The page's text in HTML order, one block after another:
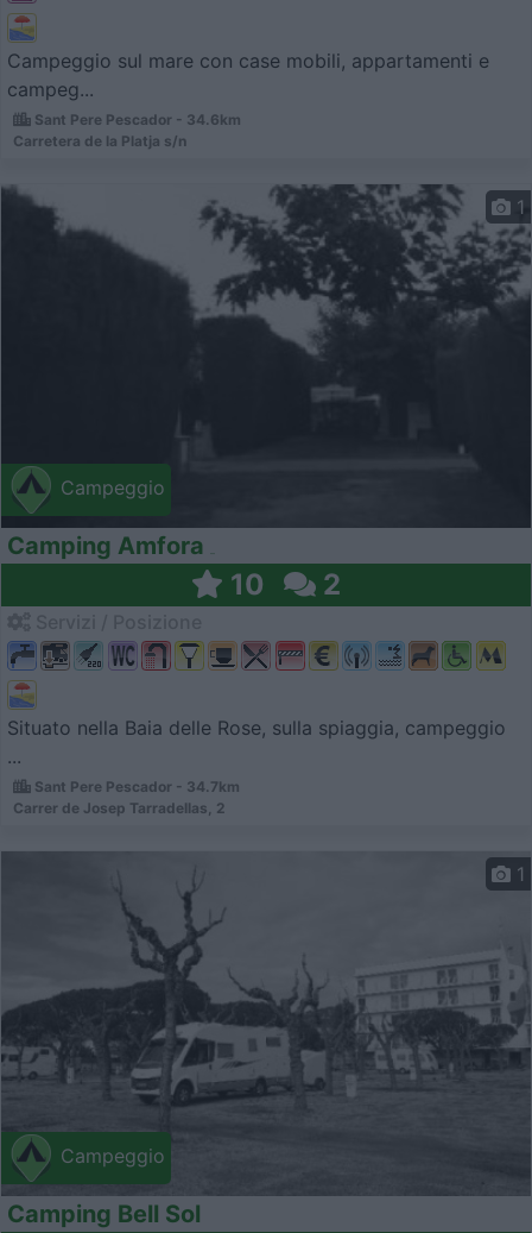
Campeggio sul mare con case mobili, appartamenti e
campeg...
Sant Pere Pescador - 34.6km
Carretera de la Platja s/n
Campeggio
1
Camping Amfora
10 2
Situato nella Baia delle Rose, sulla spiaggia, campeggio
...
Sant Pere Pescador - 34.7km
Carrer de Josep Tarradellas, 2
Campeggio
1
Camping Bell Sol